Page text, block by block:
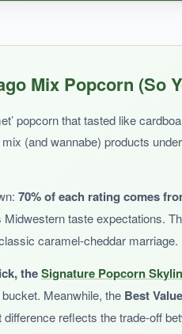
really do scratch that Chicago
or office snacking. The
mix bag; it’s luck of the draw
for those who want to taste-test
Mix Popcorn (So
popcorn that tasted like
(and wannabe) products
70% of each rating comes
taste expectations.
caramel-cheddar marriage.
theSignature Popcorn
Meanwhile, the Best
reflects the trade-off